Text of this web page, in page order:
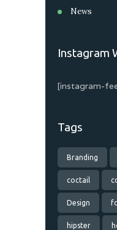
News
Instagram
[instagram-
Tags
Branding
coctail
Design
hipster